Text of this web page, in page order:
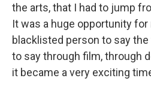
the arts, that I had to jump
It was a huge opportunity
blacklisted person to say
to say through film, through
it became a very exciting